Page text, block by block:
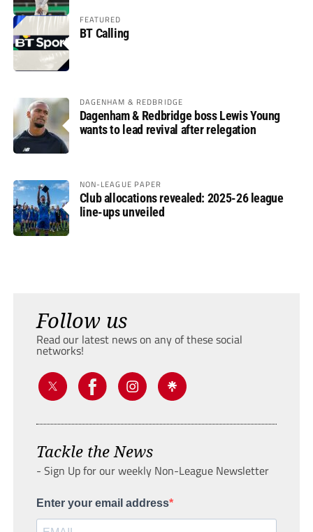
FEATURED
BT Calling
DAGENHAM & REDBRIDGE
Dagenham & Redbridge boss Lewis Young
wants to lead revival after relegation
NON-LEAGUE PAPER
Club allocations revealed: 2025-26 league
line-ups unveiled
Follow us
Read our latest news on any of these social
networks!
Tackle the News
- Sign Up for our weekly Non-League Newsletter
Enter your email address